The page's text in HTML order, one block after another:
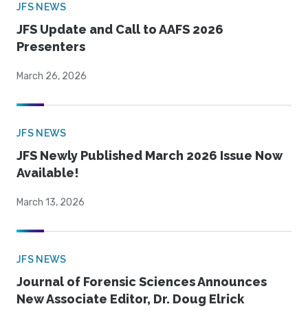
JFS NEWS
JFS Update and Call to AAFS 2026
Presenters
March 26, 2026
JFS NEWS
JFS Newly Published March 2026 Issue Now
Available!
March 13, 2026
JFS NEWS
Journal of Forensic Sciences Announces
New Associate Editor, Dr. Doug Elrick